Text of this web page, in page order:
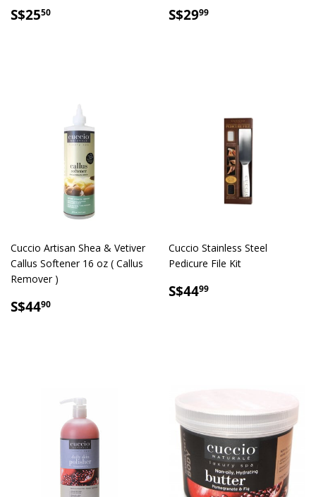
SALE
PRICE
S$2550 SALE
PRICE
S$2999
Cuccio Artisan Shea & Vetiver
Callus Softener 16 oz ( Callus
Remover )
SALE
PRICE
S$4490
Cuccio Stainless Steel
Pedicure File Kit
SALE
PRICE
S$4499